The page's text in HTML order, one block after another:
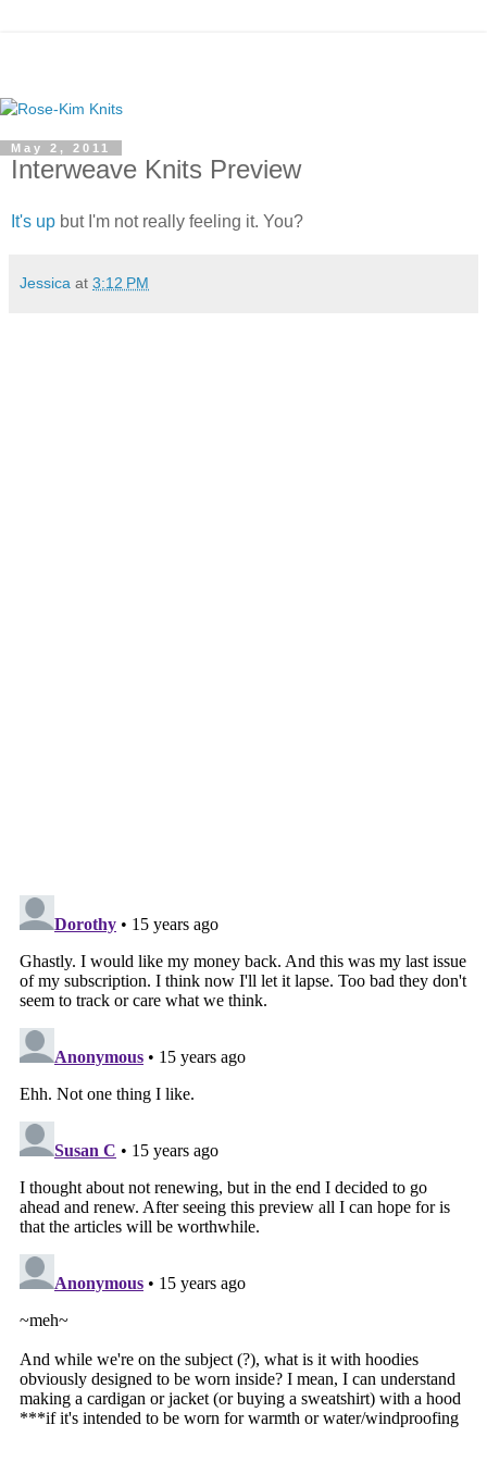
May 2, 2011
Interweave Knits Preview
It's up but I'm not really feeling it. You?
Jessica at 3:12 PM